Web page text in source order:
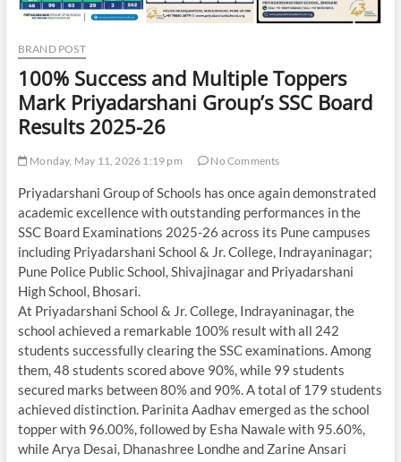
BRAND POST
100% Success and Multiple Toppers
Mark Priyadarshani Group’s SSC Board
Results 2025-26
Monday, May 11, 2026 1:19 pm No Comments
Priyadarshani Group of Schools has once again demonstrated
academic excellence with outstanding performances in the
SSC Board Examinations 2025-26 across its Pune campuses
including Priyadarshani School & Jr. College, Indrayaninagar;
Pune Police Public School, Shivajinagar and Priyadarshani
High School, Bhosari.
At Priyadarshani School & Jr. College, Indrayaninagar, the
school achieved a remarkable 100% result with all 242
students successfully clearing the SSC examinations. Among
them, 48 students scored above 90%, while 99 students
secured marks between 80% and 90%. A total of 179 students
achieved distinction. Parinita Aadhav emerged as the school
topper with 96.00%, followed by Esha Nawale with 95.60%,
while Arya Desai, Dhanashree Londhe and Zarine Ansari